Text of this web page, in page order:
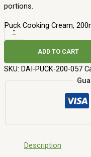
portions.
-
Puck Cooking Cream,
ADD TO CART
SKU: DAI-PUCK-200-057
Description